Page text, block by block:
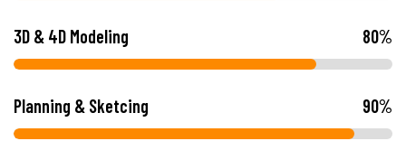
3D & 4D Modeling 80%
Planning & Sketcing 90%